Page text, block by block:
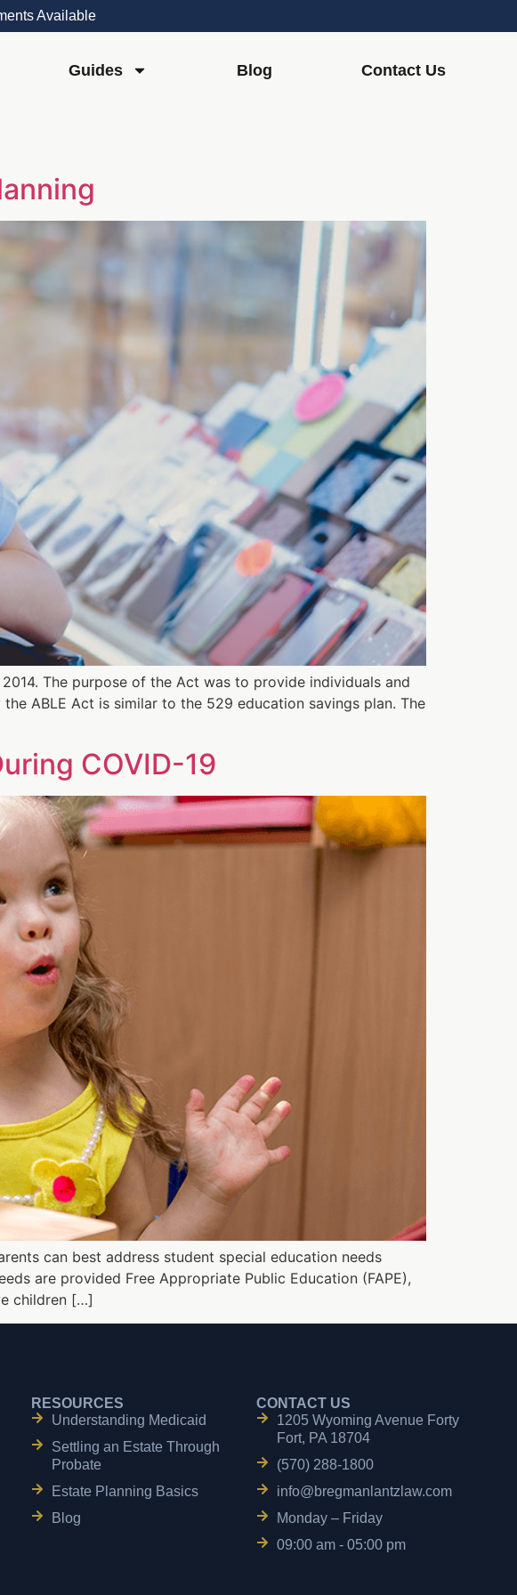
Available
Guides Blog Contact Us
The purpose of the Act was to provide individuals and
ABLE Act is similar to the 529 education savings plan. The
COVID-19
can best address student special education needs
are provided Free Appropriate Public Education (FAPE),
children […]
RESOURCES
Understanding Medicaid
Settling an Estate Through
Probate
Estate Planning Basics
Blog
CONTACT US
1205 Wyoming Avenue Forty
Fort, PA 18704
(570) 288-1800
info@bregmanlantzlaw.com
Monday – Friday
09:00 am - 05:00 pm